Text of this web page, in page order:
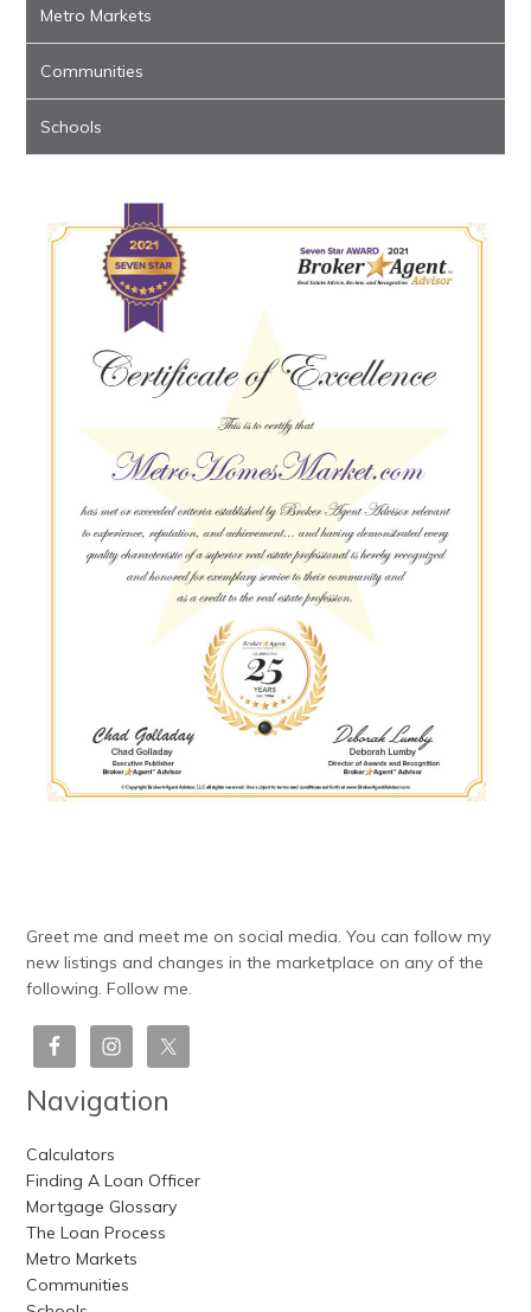
Metro Markets
Communities
Schools
Greet me and meet me on social media. You can follow my
new listings and changes in the marketplace on any of the
following. Follow me.
Navigation
Calculators
Finding A Loan Officer
Mortgage Glossary
The Loan Process
Metro Markets
Communities